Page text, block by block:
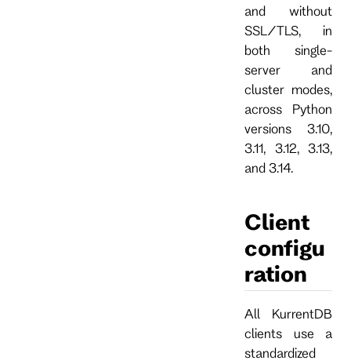
and without
SSL/TLS, in
both single-
server and
cluster modes,
across Python
versions 3.10,
3.11, 3.12, 3.13,
and 3.14.
Client
configu
ration
All KurrentDB
clients use a
standardized